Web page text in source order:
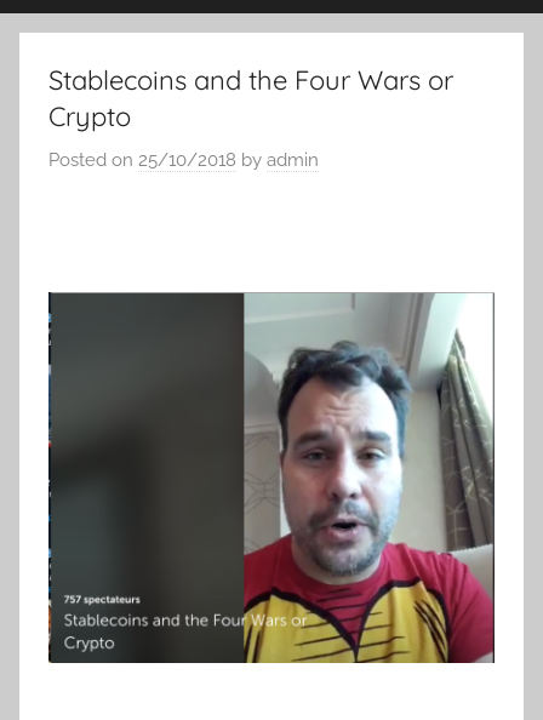
Stablecoins and the Four Wars or
Crypto
Posted on 25/10/2018 by admin